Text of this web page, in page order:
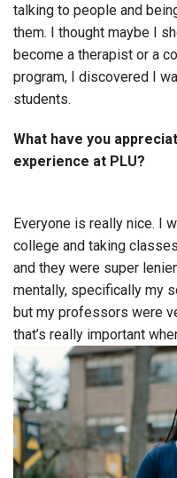
talking to people and
them. I thought maybe I
become a therapist or a
program, I discovered I
students.
What have you
experience at PLU?
Everyone is really nice. I
college and taking
and they were super
mentally, specifically my
but my professors were
that’s really important